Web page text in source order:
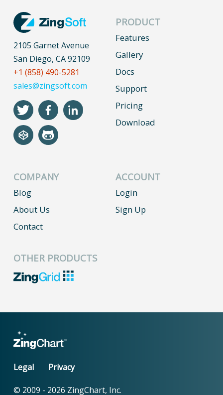
2105 Garnet Avenue
San Diego, CA 92109
+1 (858) 490-5281
sales@zingsoft.com
PRODUCT
Features
Gallery
Docs
Support
Pricing
Download
COMPANY
Blog
About Us
Contact
ACCOUNT
Login
Sign Up
OTHER PRODUCTS
Legal Privacy
© 2009 - 2026 ZingChart, Inc.